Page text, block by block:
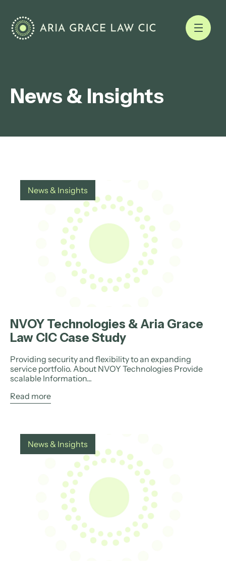
News & Insights
News & Insights
NVOY Technologies & Aria Grace
Law CIC Case Study
Providing security and flexibility to an expanding
service portfolio. About NVOY Technologies Provide
scalable Information...
Read more
News & Insights